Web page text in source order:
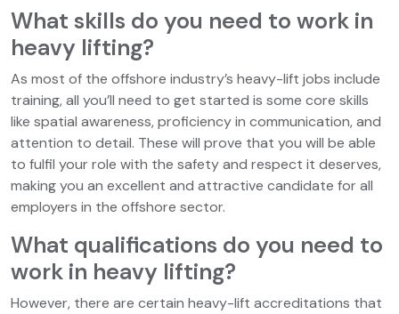
What skills do you need to work in
heavy lifting?
As most of the offshore industry’s heavy-lift jobs include
training, all you’ll need to get started is some core skills
like spatial awareness, proficiency in communication, and
attention to detail. These will prove that you will be able
to fulfil your role with the safety and respect it deserves,
making you an excellent and attractive candidate for all
employers in the offshore sector.
What qualifications do you need to
work in heavy lifting?
However, there are certain heavy-lift accreditations that